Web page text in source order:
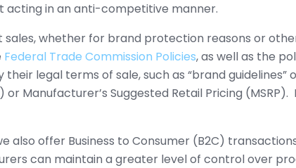
acting in an anti-competitive manner.
whether for brand protection reasons or
Federal Trade Commission Policies, as well as the
legal terms of sale, such as “brand guidelines”
Manufacturer’s Suggested Retail Pricing
also offer Business to Consumer (B2C)
can maintain a greater level of control over